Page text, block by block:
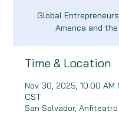
Global
America and
Time & Location
Nov 30, 2025, 10:00
CST
San Salvador,